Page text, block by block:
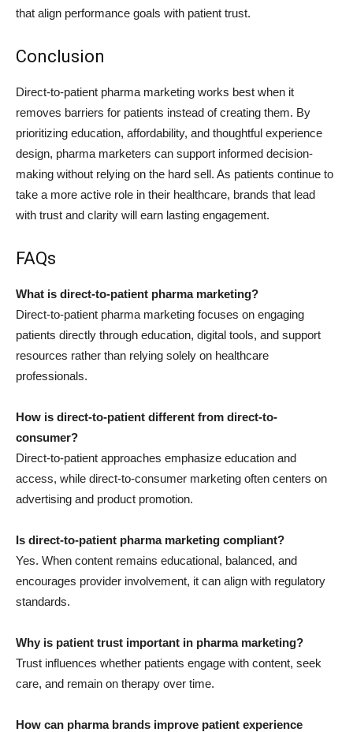
that align performance goals with patient trust.
Conclusion
Direct-to-patient pharma marketing works best when it
removes barriers for patients instead of creating them. By
prioritizing education, affordability, and thoughtful experience
design, pharma marketers can support informed decision-
making without relying on the hard sell. As patients continue to
take a more active role in their healthcare, brands that lead
with trust and clarity will earn lasting engagement.
FAQs
What is direct-to-patient pharma marketing?
Direct-to-patient pharma marketing focuses on engaging
patients directly through education, digital tools, and support
resources rather than relying solely on healthcare
professionals.
How is direct-to-patient different from direct-to-
consumer?
Direct-to-patient approaches emphasize education and
access, while direct-to-consumer marketing often centers on
advertising and product promotion.
Is direct-to-patient pharma marketing compliant?
Yes. When content remains educational, balanced, and
encourages provider involvement, it can align with regulatory
standards.
Why is patient trust important in pharma marketing?
Trust influences whether patients engage with content, seek
care, and remain on therapy over time.
How can pharma brands improve patient experience